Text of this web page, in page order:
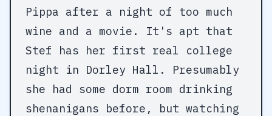
Pippa after a night of too much
wine and a movie. It's apt that
Stef has her first real college
night in Dorley Hall. Presumably
she had some dorm room drinking
shenanigans before, but watching